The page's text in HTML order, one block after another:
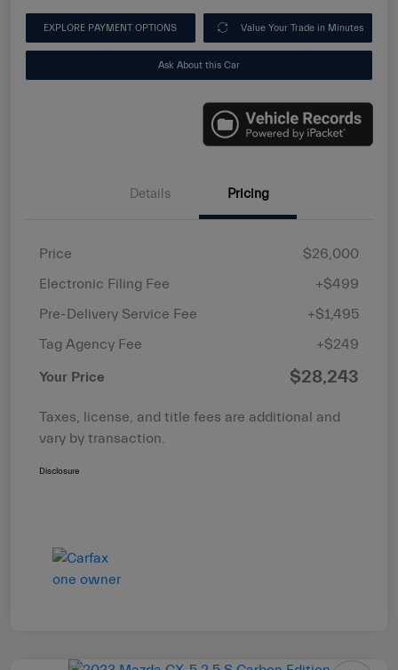
EXPLORE PAYMENT OPTIONS Value Your Trade in Minutes
Ask About this Car
Details Pricing
Price
$26,000
Electronic Filing Fee
+$499
Pre-Delivery Service Fee
+$1,495
Tag Agency Fee
+$249
Your Price $28,243
Taxes, license, and title fees are additional and
vary by transaction.
Disclosure